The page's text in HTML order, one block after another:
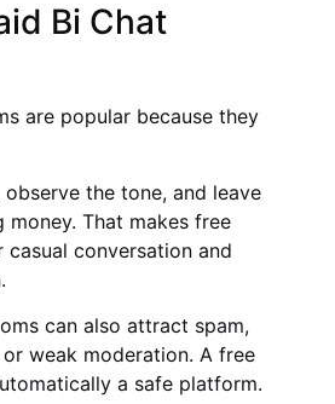
Bi Chat
are popular because they
observe the tone, and leave
That makes free
casual conversation and
can also attract spam,
weak moderation. A free
a safe platform.